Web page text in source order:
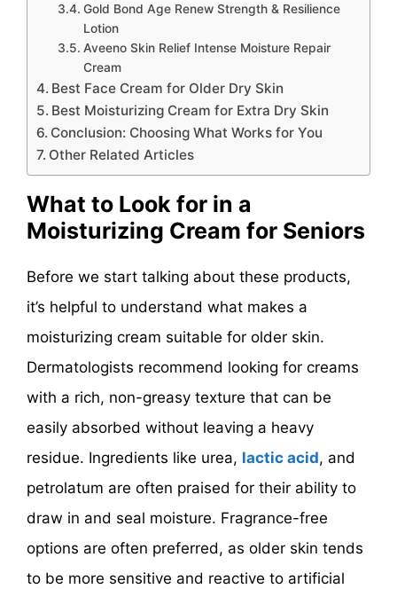
Gold Bond Age Renew Strength & Resilience
Lotion
Aveeno Skin Relief Intense Moisture Repair
Cream
Best Face Cream for Older Dry Skin
Best Moisturizing Cream for Extra Dry Skin
Conclusion: Choosing What Works for You
Other Related Articles
What to Look for in a
Moisturizing Cream for Seniors
Before we start talking about these products,
it’s helpful to understand what makes a
moisturizing cream suitable for older skin.
Dermatologists recommend looking for creams
with a rich, non-greasy texture that can be
easily absorbed without leaving a heavy
residue. Ingredients like urea, lactic acid, and
petrolatum are often praised for their ability to
draw in and seal moisture. Fragrance-free
options are often preferred, as older skin tends
to be more sensitive and reactive to artificial